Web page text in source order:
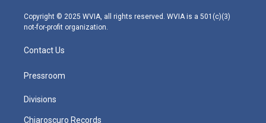
m
Copyright © 2025 WVIA, all rights reserved. WVIA is a 501(c)(3)
not-for-profit organization.
Contact Us
Pressroom
Divisions
Chiaroscuro Records